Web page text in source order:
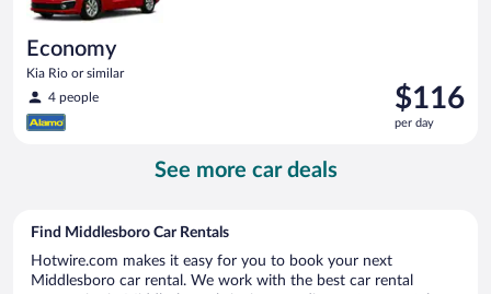
Economy
Kia Rio or similar
4 people
Price
is
$116
$116
per day
See more car deals
Find Middlesboro Car Rentals
Hotwire.com makes it easy for you to book your next
Middlesboro car rental. We work with the best car rental